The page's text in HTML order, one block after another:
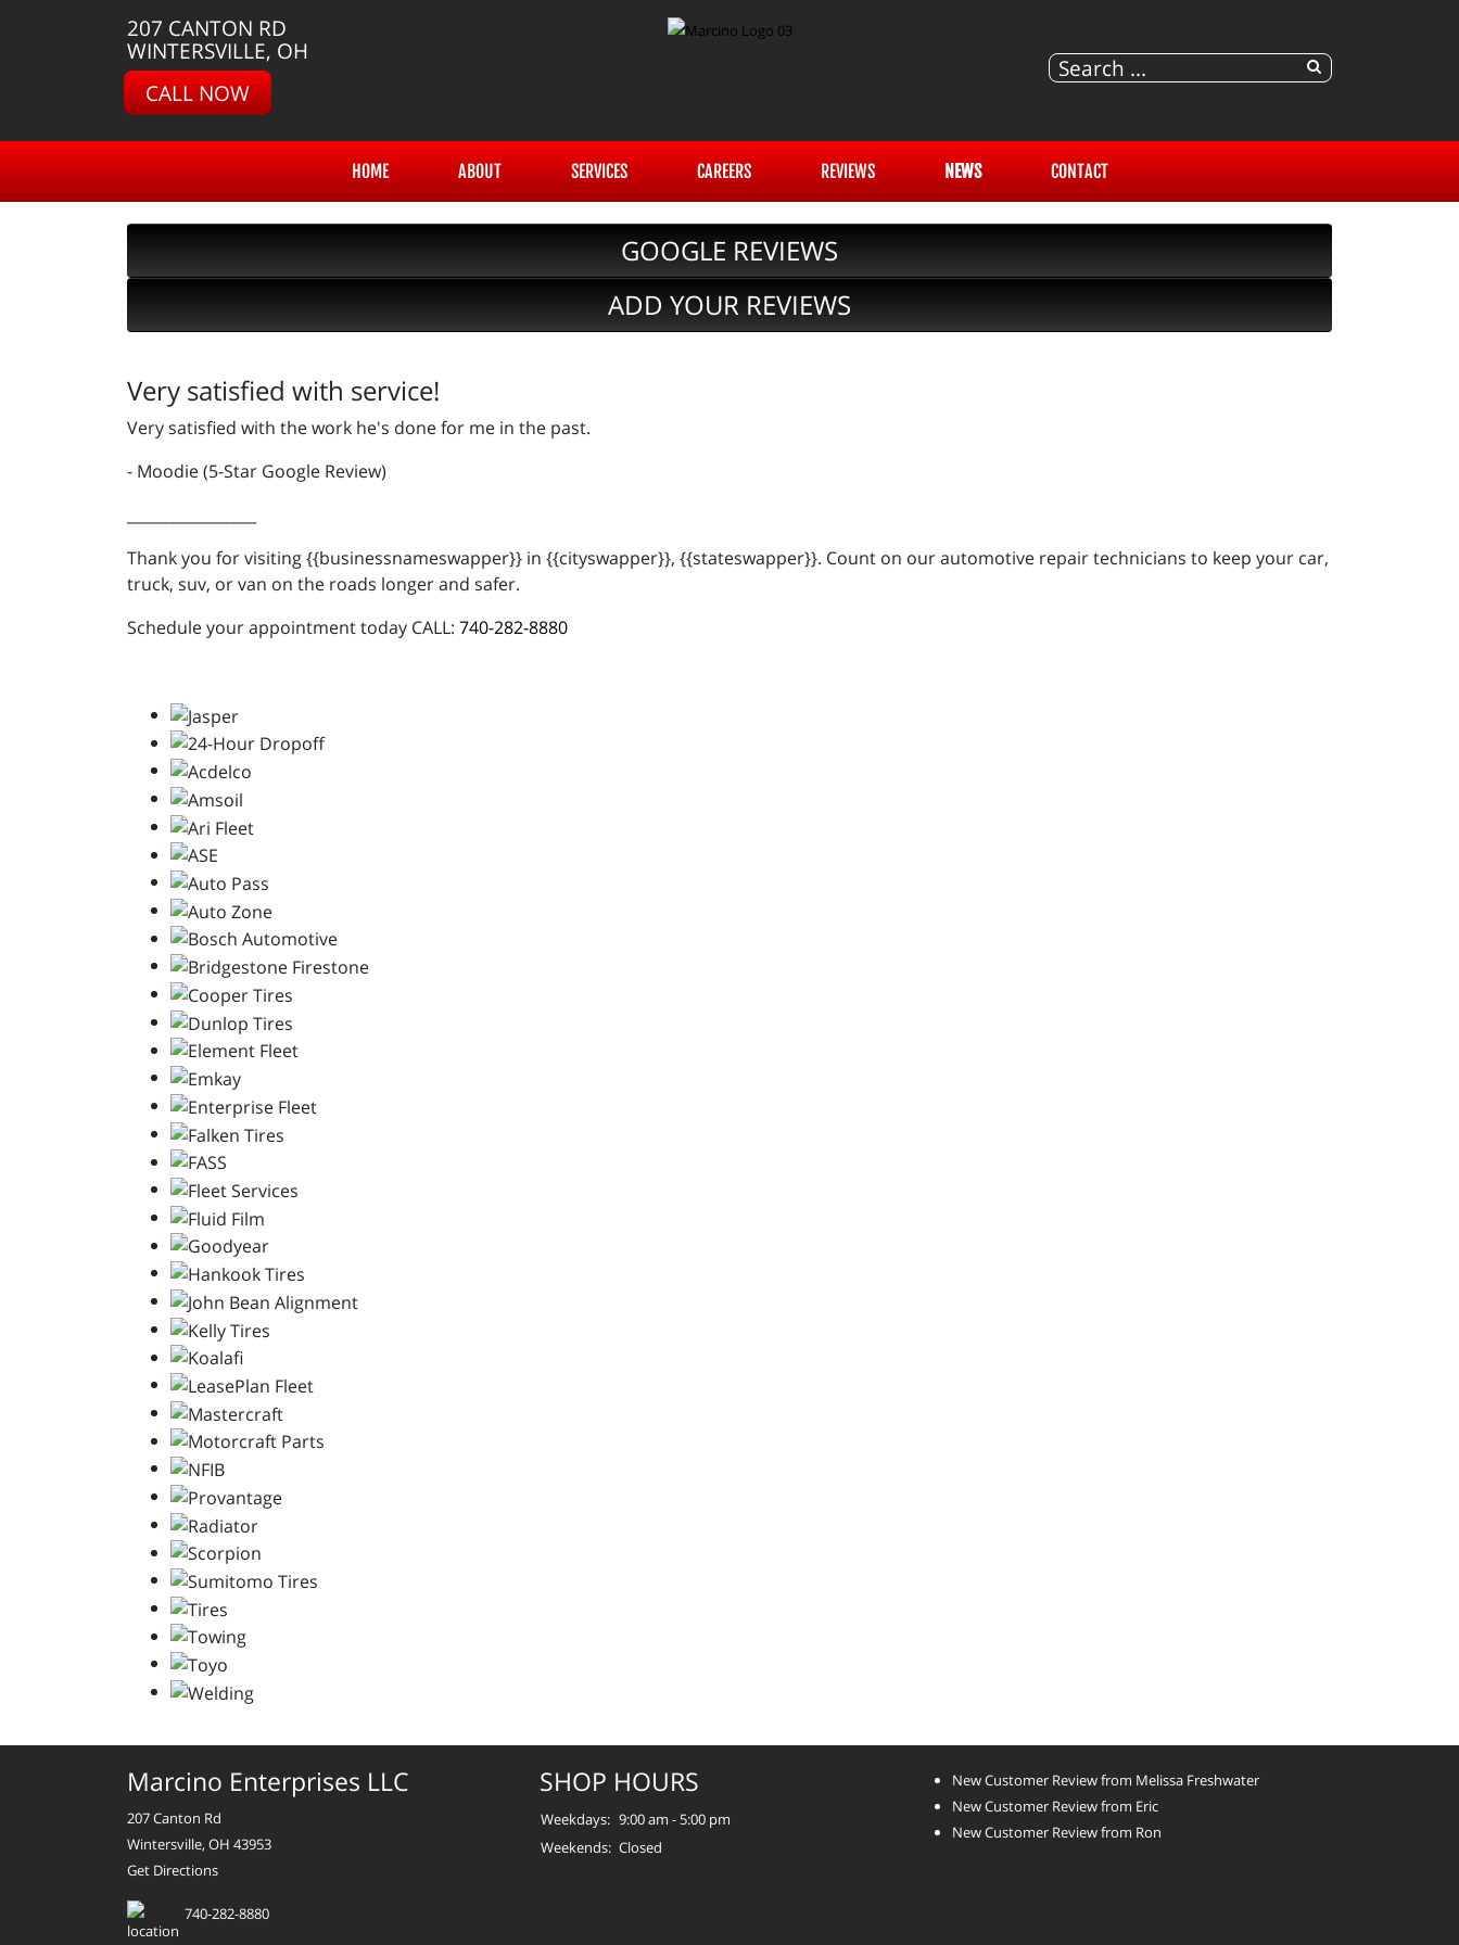
207 CANTON RD
WINTERSVILLE, OH
CALL NOW
HOME ABOUT SERVICES CAREERS REVIEWS NEWS CONTACT
GOOGLE REVIEWS
ADD YOUR REVIEWS
Very satisfied with service!
Very satisfied with the work he's done for me in the past.
- Moodie (5-Star Google Review)
Thank you for visiting {{businessnameswapper}} in {{cityswapper}}, {{stateswapper}}. Count on our automotive repair technicians to keep your car,
truck, suv, or van on the roads longer and safer.
Schedule your appointment today CALL: 740-282-8880
Marcino Enterprises LLC
207 Canton Rd
Wintersville, OH 43953
Get Directions
740-282-8880
SHOP HOURS
Weekdays: 9:00 am - 5:00 pm
Weekends: Closed
New Customer Review from Melissa Freshwater
New Customer Review from Eric
New Customer Review from Ron